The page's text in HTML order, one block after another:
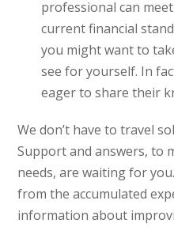
professional can
current financial
you might want to
see for yourself. In
eager to share their
We don’t have to travel
Support and answers, to
needs, are waiting for
from the accumulated
information about